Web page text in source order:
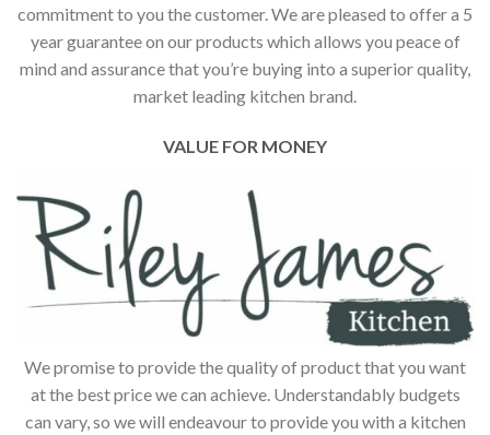
commitment to you the customer. We are pleased to offer a 5
year guarantee on our products which allows you peace of
mind and assurance that you’re buying into a superior quality,
market leading kitchen brand.
VALUE FOR MONEY
We promise to provide the quality of product that you want
at the best price we can achieve. Understandably budgets
can vary, so we will endeavour to provide you with a kitchen